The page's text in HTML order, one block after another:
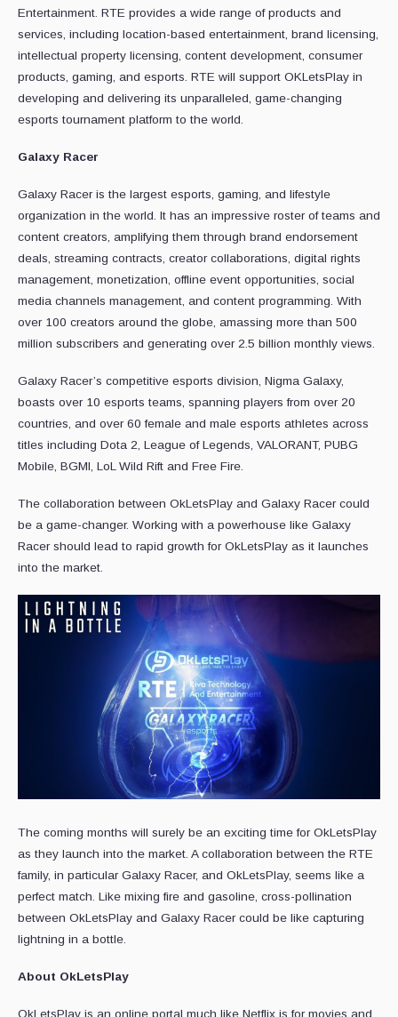
Entertainment. RTE provides a wide range of products and
services, including location-based entertainment, brand licensing,
intellectual property licensing, content development, consumer
products, gaming, and esports. RTE will support OKLetsPlay in
developing and delivering its unparalleled, game-changing
esports tournament platform to the world.
Galaxy Racer
Galaxy Racer is the largest esports, gaming, and lifestyle
organization in the world. It has an impressive roster of teams and
content creators, amplifying them through brand endorsement
deals, streaming contracts, creator collaborations, digital rights
management, monetization, offline event opportunities, social
media channels management, and content programming. With
over 100 creators around the globe, amassing more than 500
million subscribers and generating over 2.5 billion monthly views.
Galaxy Racer’s competitive esports division, Nigma Galaxy,
boasts over 10 esports teams, spanning players from over 20
countries, and over 60 female and male esports athletes across
titles including Dota 2, League of Legends, VALORANT, PUBG
Mobile, BGMI, LoL Wild Rift and Free Fire.
The collaboration between OkLetsPlay and Galaxy Racer could
be a game-changer. Working with a powerhouse like Galaxy
Racer should lead to rapid growth for OkLetsPlay as it launches
into the market.
The coming months will surely be an exciting time for OkLetsPlay
as they launch into the market. A collaboration between the RTE
family, in particular Galaxy Racer, and OkLetsPlay, seems like a
perfect match. Like mixing fire and gasoline, cross-pollination
between OkLetsPlay and Galaxy Racer could be like capturing
lightning in a bottle.
About OkLetsPlay
OkLetsPlay is an online portal much like Netflix is for movies and